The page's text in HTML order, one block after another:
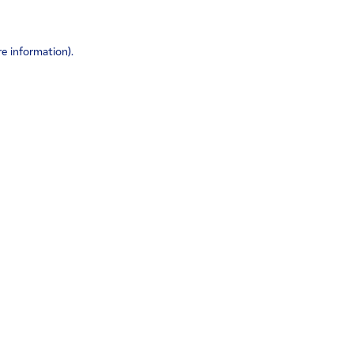
information).